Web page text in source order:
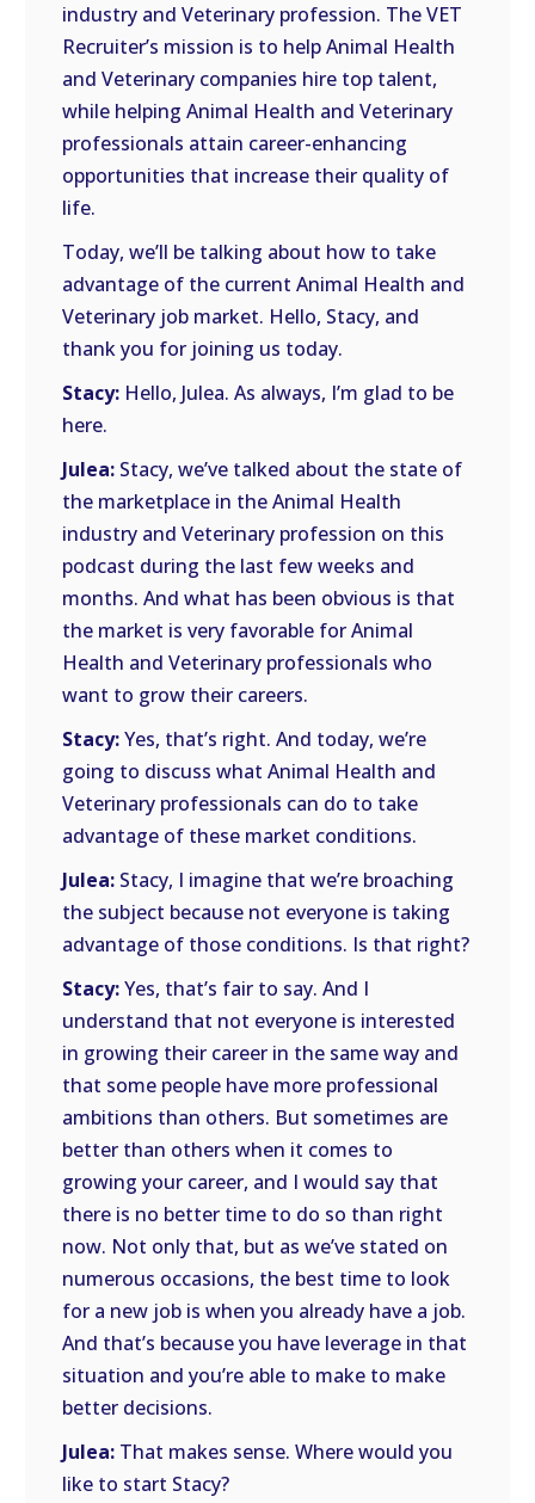
industry and Veterinary profession. The VET
Recruiter’s mission is to help Animal Health
and Veterinary companies hire top talent,
while helping Animal Health and Veterinary
professionals attain career-enhancing
opportunities that increase their quality of
life.
Today, we’ll be talking about how to take
advantage of the current Animal Health and
Veterinary job market. Hello, Stacy, and
thank you for joining us today.
Stacy: Hello, Julea. As always, I’m glad to be
here.
Julea: Stacy, we’ve talked about the state of
the marketplace in the Animal Health
industry and Veterinary profession on this
podcast during the last few weeks and
months. And what has been obvious is that
the market is very favorable for Animal
Health and Veterinary professionals who
want to grow their careers.
Stacy:Yes, that’s right. And today, we’re
going to discuss what Animal Health and
Veterinary professionals can do to take
advantage of these market conditions.
Julea: Stacy, I imagine that we’re broaching
the subject because not everyone is taking
advantage of those conditions. Is that right?
Stacy:Yes, that’s fair to say. And I
understand that not everyone is interested
in growing their career in the same way and
that some people have more professional
ambitions than others. But sometimes are
better than others when it comes to
growing your career, and I would say that
there is no better time to do so than right
now. Not only that, but as we’ve stated on
numerous occasions, the best time to look
for a new job is when you already have a job.
And that’s because you have leverage in that
situation and you’re able to make to make
better decisions.
Julea: That makes sense. Where would you
like to start Stacy?